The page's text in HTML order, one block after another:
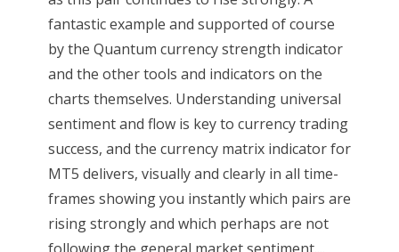
fantastic example and supported of course
by the Quantum currency strength indicator
and the other tools and indicators on the
charts themselves. Understanding universal
sentiment and flow is key to currency trading
success, and the currency matrix indicator for
MT5 delivers, visually and clearly in all time-
frames showing you instantly which pairs are
rising strongly and which perhaps are not